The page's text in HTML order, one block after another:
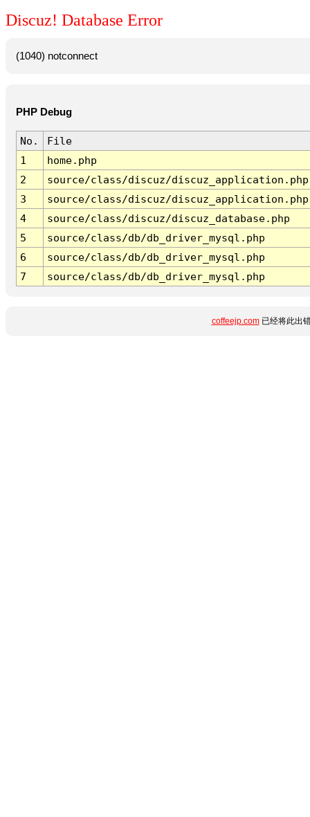
Discuz! Database Error
(1040) notconnect
PHP Debug
No.
File
1
home.php
2
source/class/discuz/discuz_application.php
3
source/class/discuz/discuz_application.php
4
source/class/discuz/discuz_database.php
5
source/class/db/db_driver_mysql.php
6
source/class/db/db_driver_mysql.php
7
source/class/db/db_driver_mysql.php
coffeejp.com已经将此出